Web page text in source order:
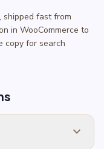
fast from
in WooCommerce to
copy for search
expand_more